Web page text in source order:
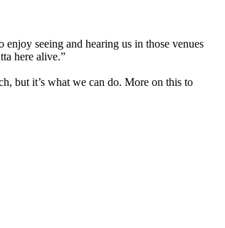
seeing and hearing us in those venues
here alive.”
but it’s what we can do. More on this to